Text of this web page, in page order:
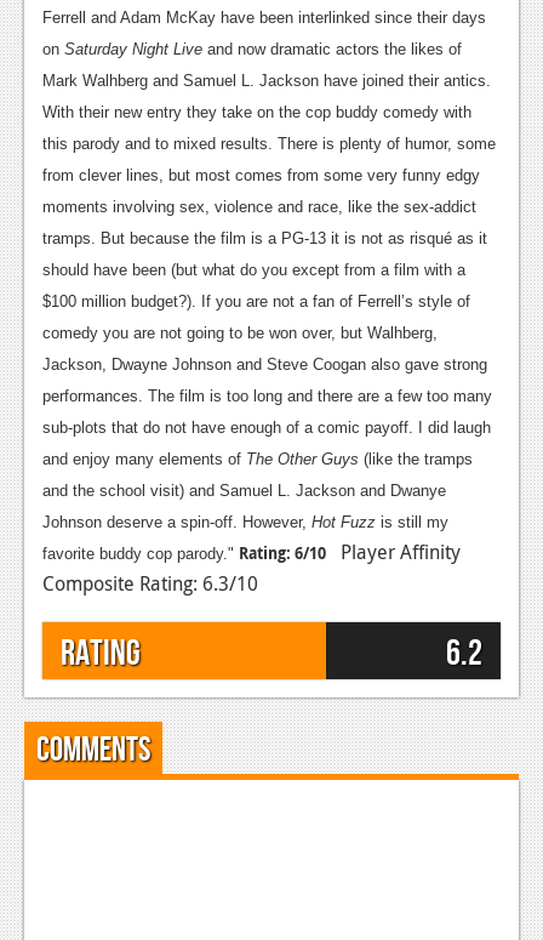
Ferrell and Adam McKay have been interlinked since their days
on Saturday Night Live and now dramatic actors the likes of
Mark Walhberg and Samuel L. Jackson have joined their antics.
With their new entry they take on the cop buddy comedy with
this parody and to mixed results. There is plenty of humor, some
from clever lines, but most comes from some very funny edgy
moments involving sex, violence and race, like the sex-addict
tramps. But because the film is a PG-13 it is not as risqué as it
should have been (but what do you except from a film with a
$100 million budget?). If you are not a fan of Ferrell’s style of
comedy you are not going to be won over, but Walhberg,
Jackson, Dwayne Johnson and Steve Coogan also gave strong
performances. The film is too long and there are a few too many
sub-plots that do not have enough of a comic payoff. I did laugh
and enjoy many elements of The Other Guys (like the tramps
and the school visit) and Samuel L. Jackson and Dwanye
Johnson deserve a spin-off. However, Hot Fuzz is still my
favorite buddy cop parody." Rating: 6/10
Player Affinity
Composite Rating: 6.3/10
Rating 6.2
Comments